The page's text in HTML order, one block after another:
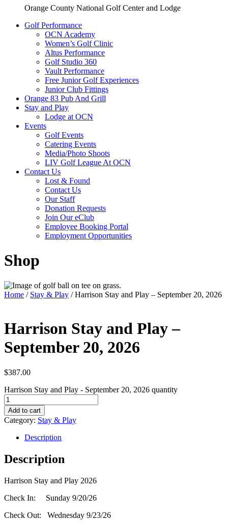
Orange County National Golf Center and Lodge
Golf Performance
OCN Academy
Women’s Golf Clinic
Altus Performance
Golf Studio 360
Vault Performance
Free Junior Golf Experiences
Junior Club Fittings
Orange 83 Pub And Grill
Stay and Play
Lodge at OCN
Events
Golf Events
Catering Events
Media/Photo Shoots
LIV Golf League At OCN
Contact Us
Lost & Found
Contact Us
Our Staff
Donation Requests
Join Our eClub
Employee Booking Portal
Employment Opportunities
Shop
Home / Stay & Play / Harrison Stay and Play – September 20, 2026
Harrison Stay and Play –
September 20, 2026
$387.00
Harrison Stay and Play - September 20, 2026 quantity
Add to cart
Category: Stay & Play
Description
Description
Harrison Stay and Play 2026
Check In: Sunday 9/20/26
Check Out: Wednesday 9/23/26